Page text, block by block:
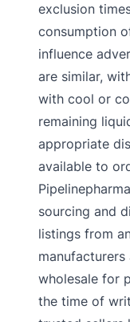
exclusion
consumption
influence
are similar,
with cool or
remaining
appropriate
available to
sourcing and
listings from
wholesale for
the time of